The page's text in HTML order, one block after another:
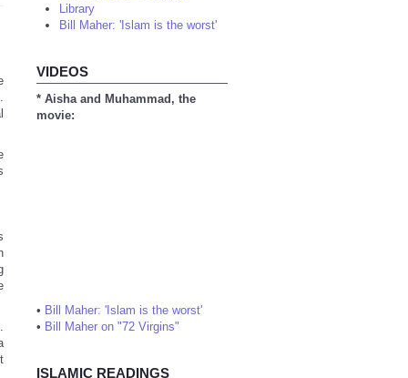
Library
Bill Maher: 'Islam is the worst'
VIDEOS
* Aisha and Muhammad, the
movie:
• Bill Maher: 'Islam is the worst'
• Bill Maher on "72 Virgins"
ISLAMIC READINGS